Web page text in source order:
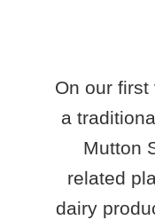
On our
a
Mutton
related
dairy